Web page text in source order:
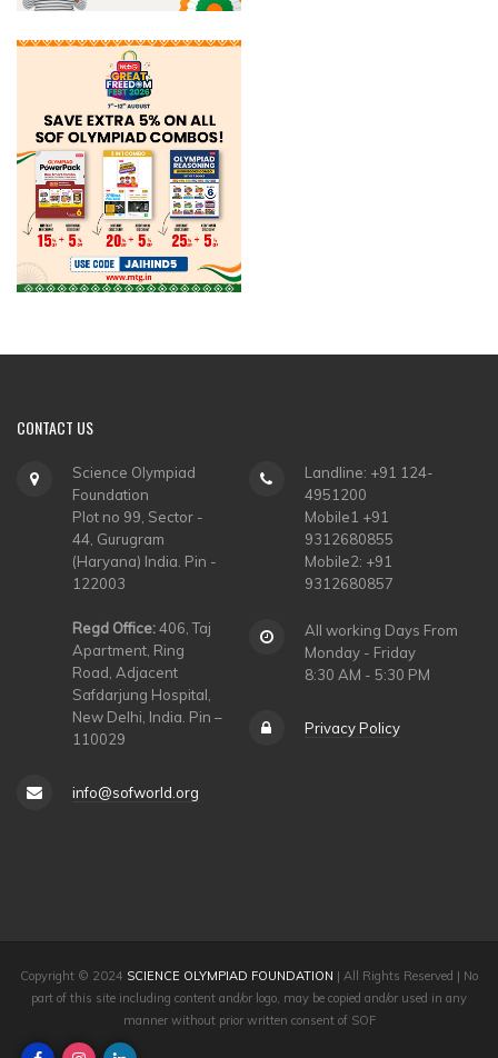
CONTACT US
Science Olympiad
Foundation
Plot no 99, Sector -
44, Gurugram
(Haryana) India. Pin -
122003
Regd Office:406, Taj
Apartment, Ring
Road, Adjacent
Safdarjung Hospital,
New Delhi, India. Pin –
110029
info@sofworld.org
Landline: +91 124-
4951200
Mobile1 +91
9312680855
Mobile2: +91
9312680857
All working Days From
Monday - Friday
8:30 AM - 5:30 PM
Privacy Policy
Copyright © 2024 SCIENCE OLYMPIAD FOUNDATION | All Rights Reserved | No
part of this site including content and/or logo, may be copied and/or used in any
manner without prior written consent of SOF